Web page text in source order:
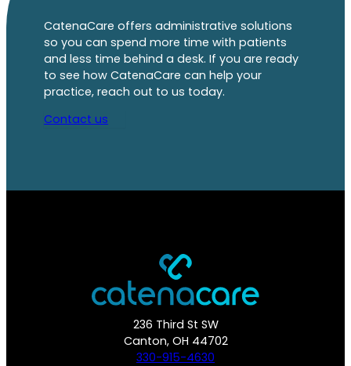
CatenaCare offers administrative solutions
so you can spend more time with patients
and less time behind a desk. If you are ready
to see how CatenaCare can help your
practice, reach out to us today.
Contact us
236 Third St SW
Canton, OH 44702
330-915-4630